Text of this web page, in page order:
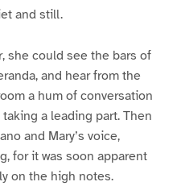
and still.
she could see the bars of
and hear from the
a hum of conversation
a leading part. Then
and Mary’s voice,
for it was soon apparent
on the high notes.